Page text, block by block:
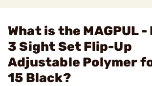
What is the MAGPUL -
3 Sight Set Flip-Up
Adjustable Polymer
15 Black?